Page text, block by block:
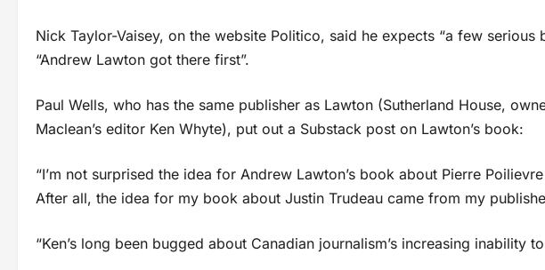
Nick Taylor-Vaisey, on the website Politico, said he expects “a few serious
“Andrew Lawton got there first”.
Paul Wells, who has the same publisher as Lawton (Sutherland House,
Maclean’s editor Ken Whyte), put out a Substack post on Lawton’s book:
“I’m not surprised the idea for Andrew Lawton’s book about Pierre
After all, the idea for my book about Justin Trudeau came from my
“Ken’s long been bugged about Canadian journalism’s increasing inability